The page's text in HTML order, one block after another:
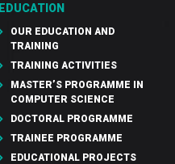
EDUCATION
OUR EDUCATION AND
TRAINING
TRAINING ACTIVITIES
MASTER’S PROGRAMME IN
COMPUTER SCIENCE
DOCTORAL PROGRAMME
TRAINEE PROGRAMME
EDUCATIONAL PROJECTS